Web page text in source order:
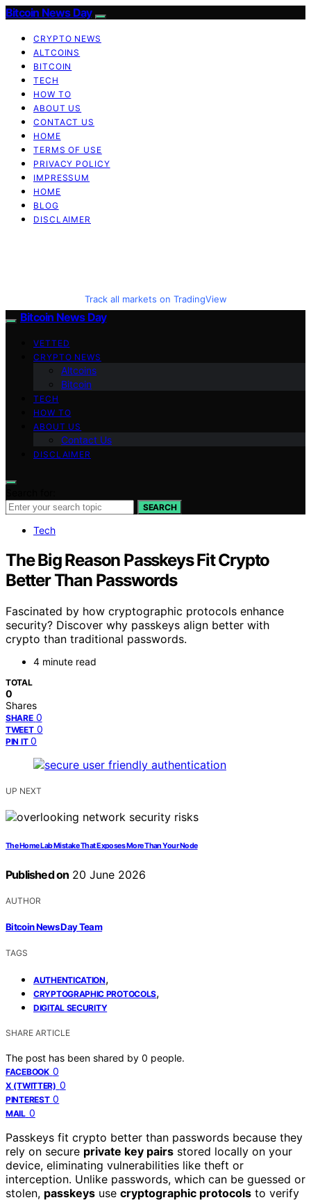
Bitcoin News Day
CRYPTO NEWS
ALTCOINS
BITCOIN
TECH
HOW TO
ABOUT US
CONTACT US
HOME
TERMS OF USE
PRIVACY POLICY
IMPRESSUM
HOME
BLOG
DISCLAIMER
Track all markets on TradingView
Bitcoin News Day
VETTED
CRYPTO NEWS
Altcoins
Bitcoin
TECH
HOW TO
ABOUT US
Contact Us
DISCLAIMER
SEARCH
Tech
The Big Reason Passkeys Fit Crypto
Better Than Passwords
Fascinated by how cryptographic protocols enhance
security? Discover why passkeys align better with
crypto than traditional passwords.
4 minute read
TOTAL
0
Shares
SHARE 0
TWEET 0
PIN IT 0
UP NEXT
The Home Lab Mistake That Exposes More Than Your Node
Published on 20 June 2026
AUTHOR
Bitcoin News Day Team
TAGS
AUTHENTICATION,
CRYPTOGRAPHIC PROTOCOLS,
DIGITAL SECURITY
SHARE ARTICLE
The post has been shared by 0 people.
FACEBOOK 0
X (TWITTER) 0
PINTEREST 0
MAIL 0
Passkeys fit crypto better than passwords because they
rely on secure private key pairs stored locally on your
device, eliminating vulnerabilities like theft or
interception. Unlike passwords, which can be guessed or
stolen, passkeys use cryptographic protocols to verify